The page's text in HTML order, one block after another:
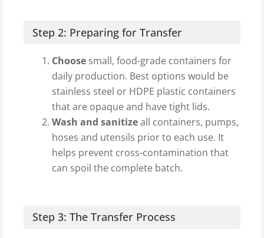
Step 2: Preparing for Transfer
Choose small, food-grade containers for
daily production. Best options would be
stainless steel or HDPE plastic containers
that are opaque and have tight lids.
Wash and sanitizeall containers, pumps,
hoses and utensils prior to each use. It
helps prevent cross-contamination that
can spoil the complete batch.
Step 3: The Transfer Process